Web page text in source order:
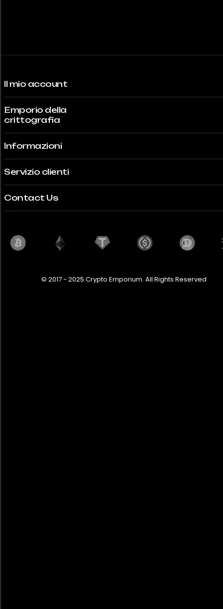
Il mio account
Emporio della
crittografia
Informazioni
Servizio clienti
Contact Us
© 2017 - 2025 Crypto Emporium. All Rights Reserved